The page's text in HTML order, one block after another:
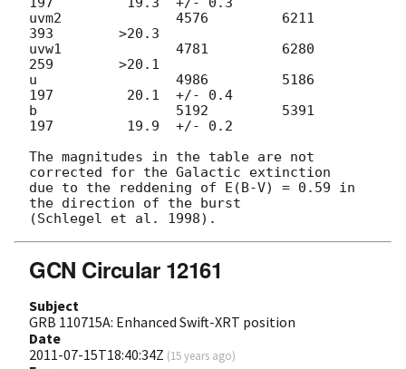
uvm2              4576         6211
393        >20.3
uvw1              4781         6280
259        >20.1
u                 4986         5186
197         20.1  +/- 0.4
b                 5192         5391
197         19.9  +/- 0.2
The magnitudes in the table are not
corrected for the Galactic extinction
due to the reddening of E(B-V) = 0.59 in
the direction of the burst
GCN Circular 12161
Subject
GRB 110715A: Enhanced Swift-XRT position
Date
2011-07-15T18:40:34Z (15 years ago)